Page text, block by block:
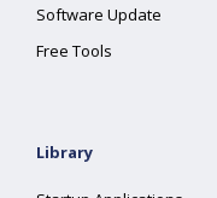
Software Update
Free Tools
Library